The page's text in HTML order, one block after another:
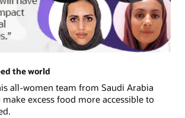
the world
all-women team from Saudi Arabia
excess food more accessible to